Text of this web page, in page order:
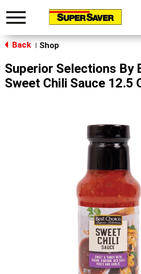
Toggle
Back Shop
Superior Selections By
Sweet Chili Sauce 12.5